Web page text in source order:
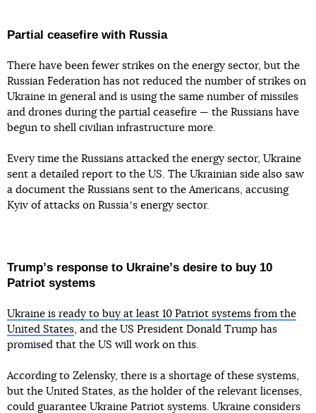
Partial ceasefire with Russia
There have been fewer strikes on the energy sector, but the
Russian Federation has not reduced the number of strikes on
Ukraine in general and is using the same number of missiles
and drones during the partial ceasefire — the Russians have
begun to shell civilian infrastructure more.
Every time the Russians attacked the energy sector, Ukraine
sent a detailed report to the US. The Ukrainian side also saw
a document the Russians sent to the Americans, accusing
Kyiv of attacks on Russiaʼs energy sector.
Trumpʼs response to Ukraineʼs desire to buy 10
Patriot systems
Ukraine is ready to buy at least 10 Patriot systems from the
United States, and the US President Donald Trump has
promised that the US will work on this.
According to Zelensky, there is a shortage of these systems,
but the United States, as the holder of the relevant licenses,
could guarantee Ukraine Patriot systems. Ukraine considers